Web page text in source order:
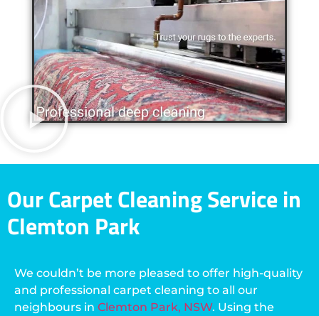
Our Carpet Cleaning Service in
Clemton Park
We couldn’t be more pleased to offer high-quality
and professional carpet cleaning to all our
neighbours in Clemton Park, NSW. Using the